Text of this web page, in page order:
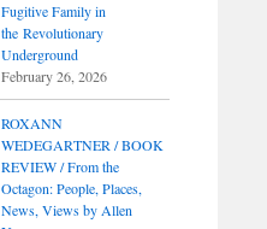
Fugitive Family in
the Revolutionary
Underground
February 26, 2026
ROXANN
WEDEGARTNER / BOOK
REVIEW / From the
Octagon: People, Places,
News, Views by Allen